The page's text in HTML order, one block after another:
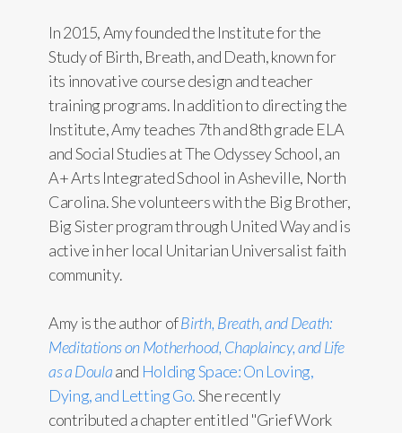
In 2015, Amy founded the Institute for the
Study of Birth, Breath, and Death, known for
its innovative course design and teacher
training programs. In addition to directing the
Institute, Amy teaches 7th and 8th grade ELA
and Social Studies at The Odyssey School, an
A+ Arts Integrated School in Asheville, North
Carolina. She volunteers with the Big Brother,
Big Sister program through United Way and is
active in her local Unitarian Universalist faith
community.
Amy is the author ofBirth, Breath, and Death:
Meditations on Motherhood, Chaplaincy, and Life
as a Doulaand Holding Space: On Loving,
Dying, and Letting Go.She recently
contributed a chapter entitled "Grief Work